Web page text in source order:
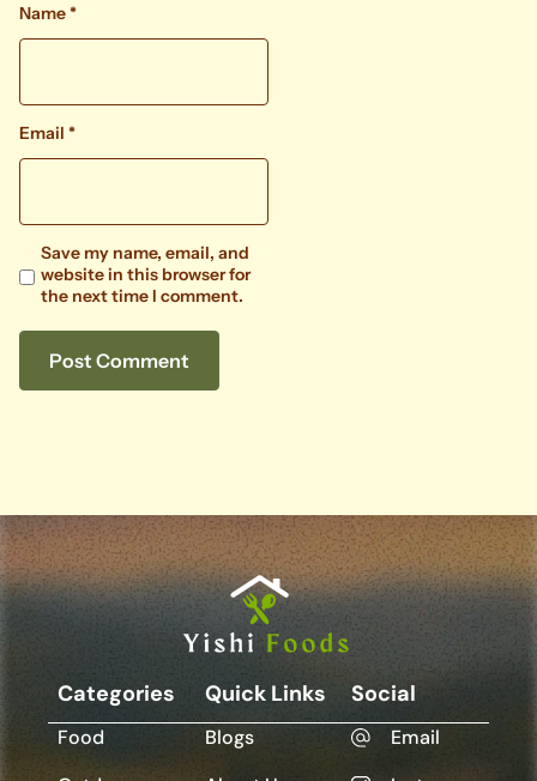
Name*
Email *
Save my name, email, and
website in this browser for
the next time I comment.
Categories
Food
Quick Links
Blogs
Social
Email